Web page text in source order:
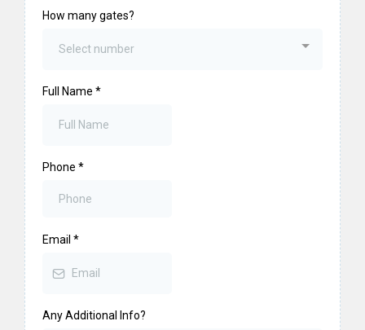
How many gates?
Select number
Full Name *
Phone *
Email *
Any Additional Info?